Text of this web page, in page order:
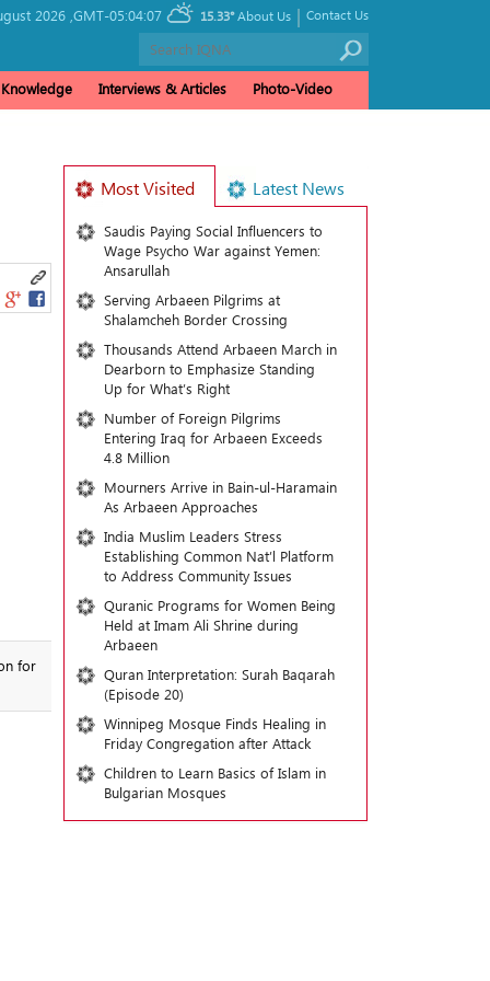
2026 , GMT-05:04:07 15.33° Contact Us
|
About Us
Interviews & Articles Photo-Video
for
Most Visited Latest News
Saudis Paying Social Influencers to
Wage Psycho War against Yemen:
Ansarullah
Serving Arbaeen Pilgrims at
Shalamcheh Border Crossing
Thousands Attend Arbaeen March in
Dearborn to Emphasize Standing
Up for What’s Right
Number of Foreign Pilgrims
Entering Iraq for Arbaeen Exceeds
4.8 Million
Mourners Arrive in Bain-ul-Haramain
As Arbaeen Approaches
India Muslim Leaders Stress
Establishing Common Nat’l Platform
to Address Community Issues
Quranic Programs for Women Being
Held at Imam Ali Shrine during
Arbaeen
Quran Interpretation: Surah Baqarah
(Episode 20)
Winnipeg Mosque Finds Healing in
Friday Congregation after Attack
Children to Learn Basics of Islam in
Bulgarian Mosques